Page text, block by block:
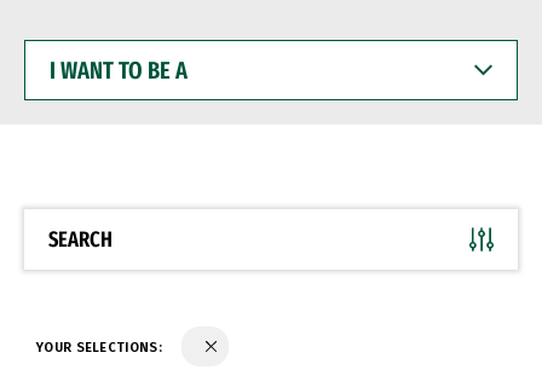
WANT
BE
SEARCH
YOUR SELECTIONS: